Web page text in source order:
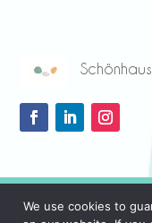
We use cookies to